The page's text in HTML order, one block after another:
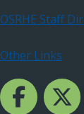
OSRHE Staff
Other Links
FacebookTwitter